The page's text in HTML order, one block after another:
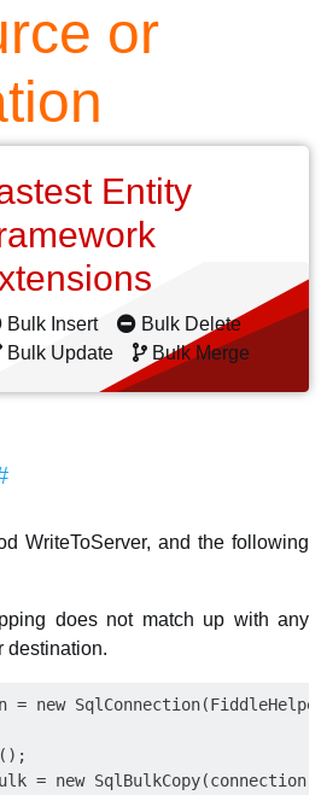
or
Entity
Bulk Insert
Bulk Delete
Bulk Update
Bulk Merge
WriteToServer, and the following
does not match up with any
destination.
= new
= new SqlBulkCopy(connection))